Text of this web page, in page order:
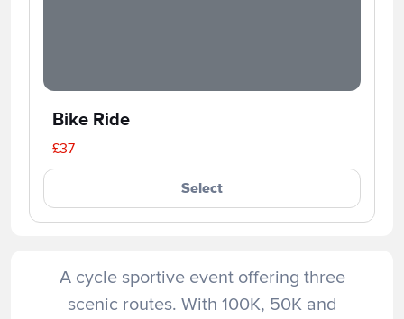
Bike Ride
£37
Select
A cycle sportive event offering three
scenic routes. With 100K, 50K and